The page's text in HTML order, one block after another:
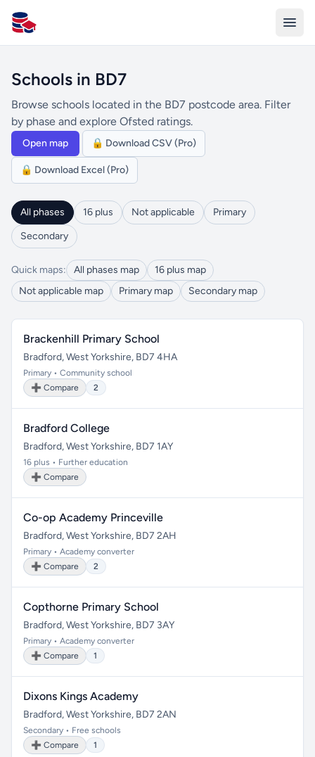
All Schools UK
Schools in BD7
Browse schools located in the BD7 postcode area. Filter
by phase and explore Ofsted ratings.
Open map 🔒 Download CSV (Pro)
🔒 Download Excel (Pro)
All phases 16 plus Not applicable
Primary
Secondary
Quick maps: All phases map
16 plus map
Not applicable map
Primary map Secondary map
Brackenhill Primary School
Bradford, West Yorkshire, BD7 4HA
Primary • Community school
➕ Compare
2
Bradford College
Bradford, West Yorkshire, BD7 1AY
16 plus • Further education
➕ Compare
Co-op Academy Princeville
Bradford, West Yorkshire, BD7 2AH
Primary • Academy converter
➕ Compare
2
Copthorne Primary School
Bradford, West Yorkshire, BD7 3AY
Primary • Academy converter
➕ Compare
1
Dixons Kings Academy
Bradford, West Yorkshire, BD7 2AN
Secondary • Free schools
➕ Compare
1